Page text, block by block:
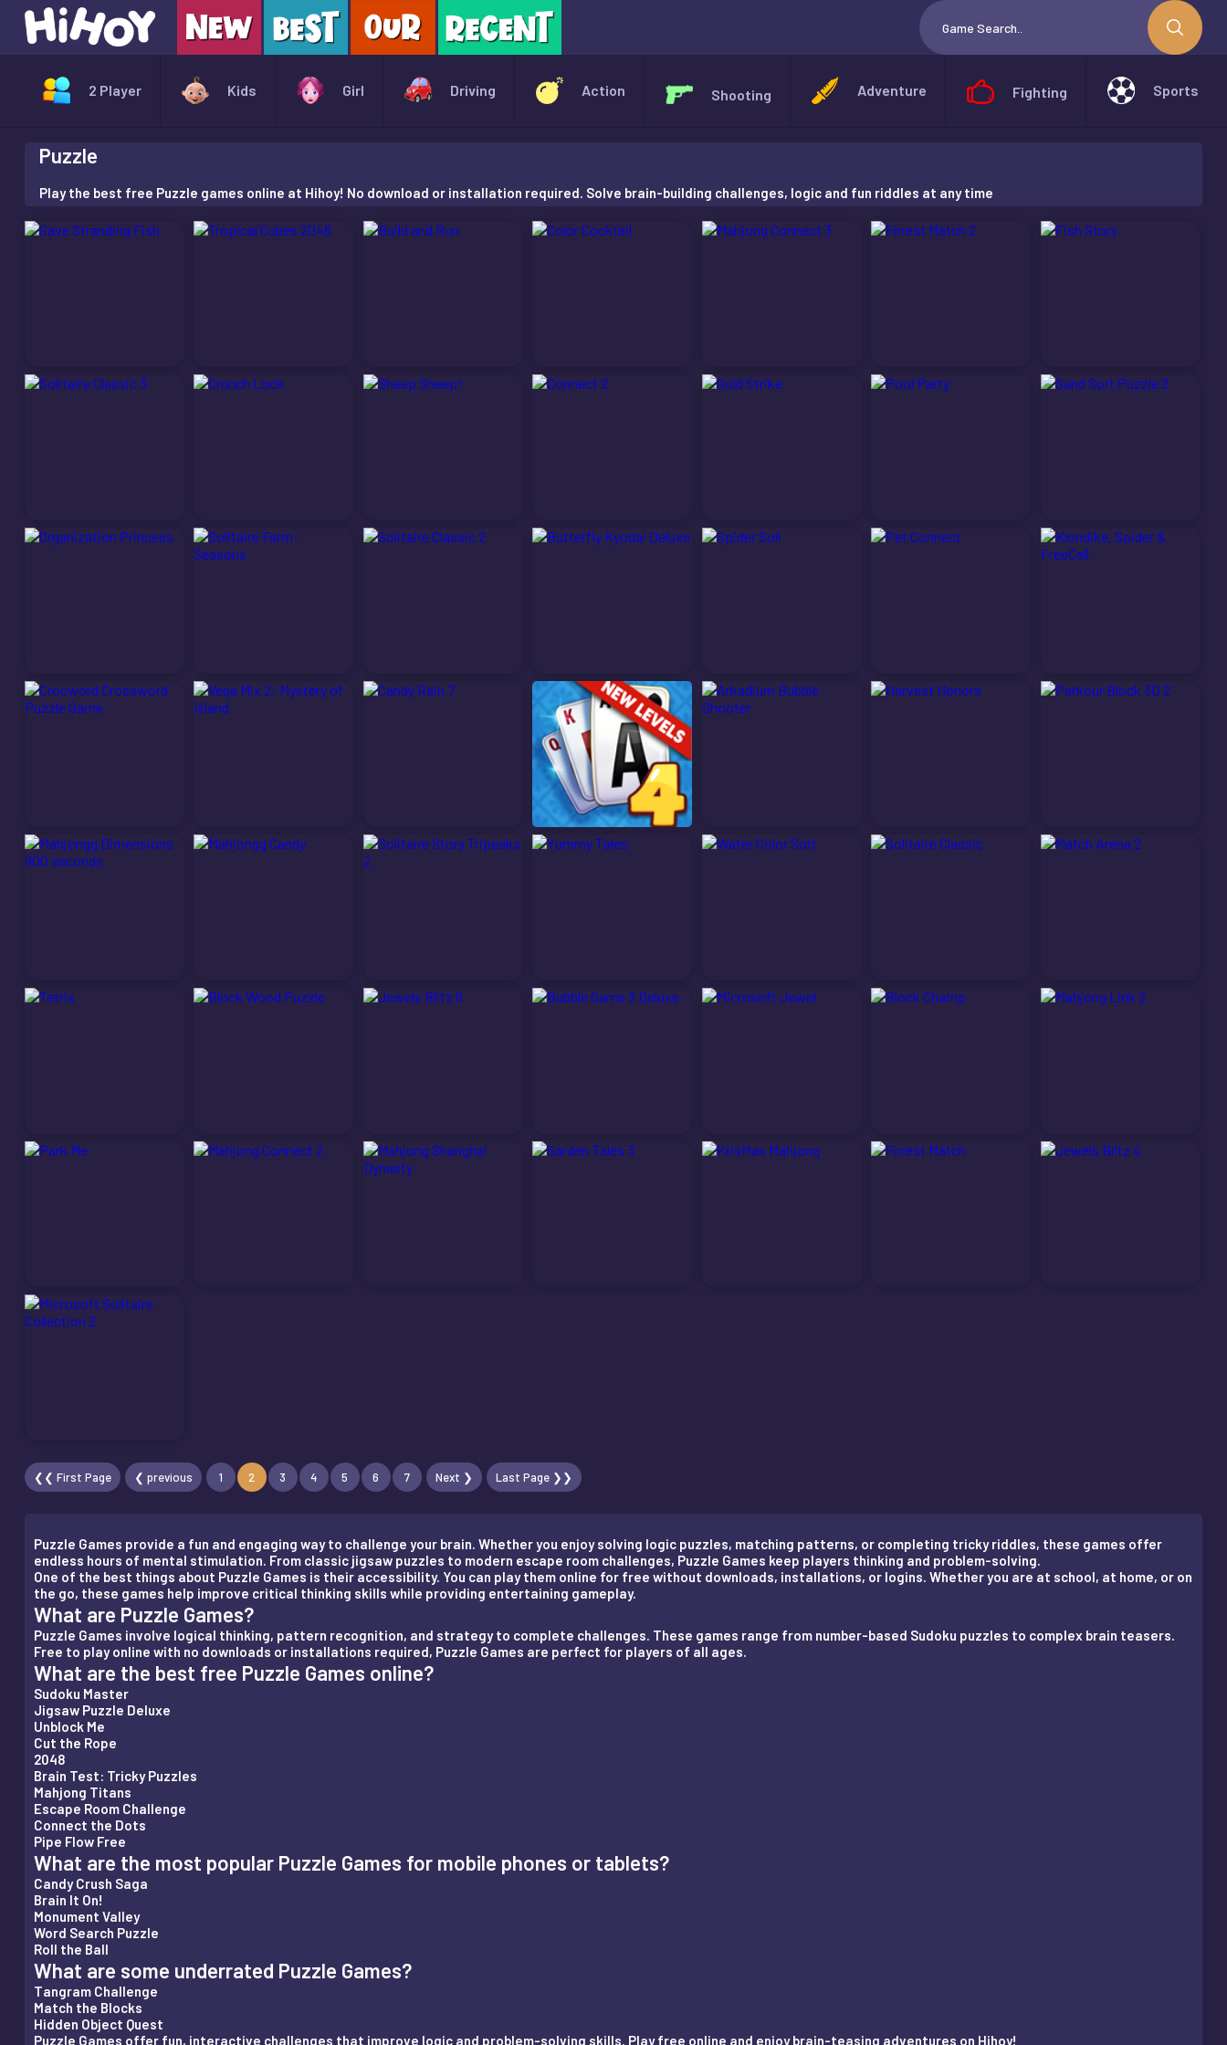
2 Player Kids Girl Driving Action Shooting Adventure Fighting Sports
Puzzle
Play the best free Puzzle games online at Hihoy! No download or installation required. Solve brain-building challenges, logic and fun riddles at any time
❮❮ First Page ❮ previous 1 2 3 4 5 6 7 Next ❯ Last Page ❯❯
Puzzle Games provide a fun and engaging way to challenge your brain. Whether you enjoy solving logic puzzles, matching patterns, or completing tricky riddles, these games offer
endless hours of mental stimulation. From classic jigsaw puzzles to modern escape room challenges, Puzzle Games keep players thinking and problem-solving.
One of the best things about Puzzle Games is their accessibility. You can play them online for free without downloads, installations, or logins. Whether you are at school, at home, or on
the go, these games help improve critical thinking skills while providing entertaining gameplay.
What are Puzzle Games?
Puzzle Games involve logical thinking, pattern recognition, and strategy to complete challenges. These games range from number-based Sudoku puzzles to complex brain teasers.
Free to play online with no downloads or installations required, Puzzle Games are perfect for players of all ages.
What are the best free Puzzle Games online?
Sudoku Master
Jigsaw Puzzle Deluxe
Unblock Me
Cut the Rope
2048
Brain Test: Tricky Puzzles
Mahjong Titans
Escape Room Challenge
Connect the Dots
Pipe Flow Free
What are the most popular Puzzle Games for mobile phones or tablets?
Candy Crush Saga
Brain It On!
Monument Valley
Word Search Puzzle
Roll the Ball
What are some underrated Puzzle Games?
Tangram Challenge
Match the Blocks
Hidden Object Quest
Puzzle Games offer fun, interactive challenges that improve logic and problem-solving skills. Play free online and enjoy brain-teasing adventures on Hihoy!